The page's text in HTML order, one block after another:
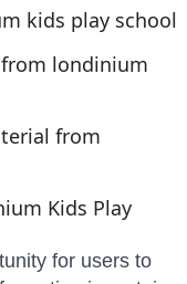
kids play school
londinium
from
Kids Play
for users to